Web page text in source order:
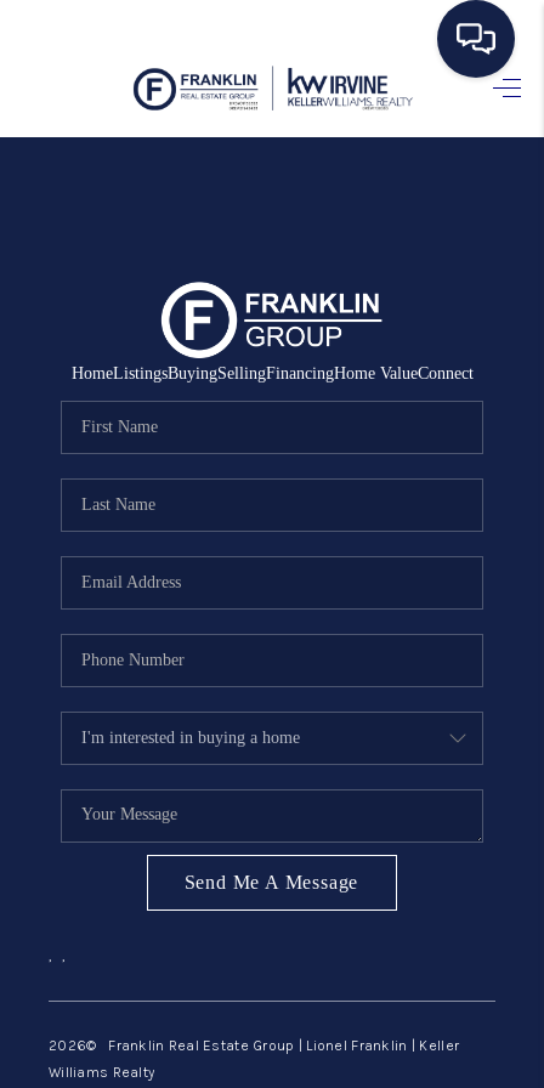
HOME
SELLING
MANAGEMENT
RENTALS
FINANCING
ABOUT ME
REVIEWS
BLOG
GET PRE-APPROVED
HomeListingsBuyingSellingFinancingHome ValueConnect
Send Me A Message
, ,
2026© Franklin Real Estate Group | Lionel Franklin | Keller
Williams Realty